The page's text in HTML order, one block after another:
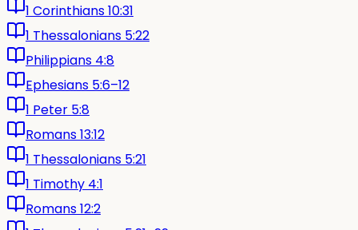
1 Corinthians 10:31
1 Thessalonians 5:22
Philippians 4:8
Ephesians 5:6–12
1 Peter 5:8
Romans 13:12
1 Thessalonians 5:21
1 Timothy 4:1
Romans 12:2